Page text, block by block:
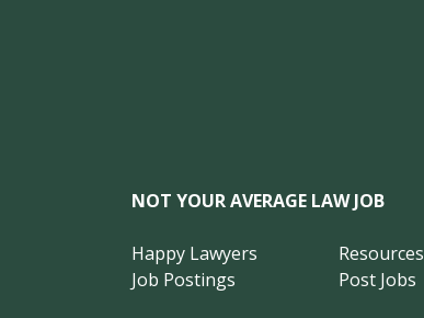
NOT YOUR AVERAGE LAW JOB
Happy Lawyers
Job Postings
Resources
Post Jobs